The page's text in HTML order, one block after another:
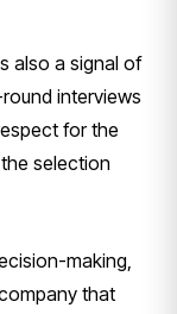
also a signal of
interviews
for the
selection
making,
that